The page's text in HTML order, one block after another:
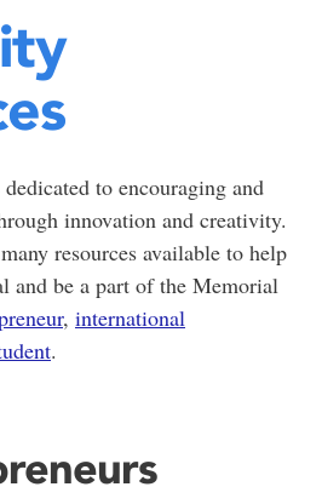
to encouraging and
innovation and creativity.
resources available to help
and be a part of the Memorial
, international
.